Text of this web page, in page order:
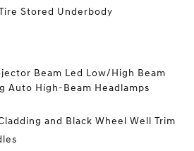
Stored Underbody
Beam Led Low/High Beam
Auto High-Beam Headlamps
and Black Wheel Well Trim